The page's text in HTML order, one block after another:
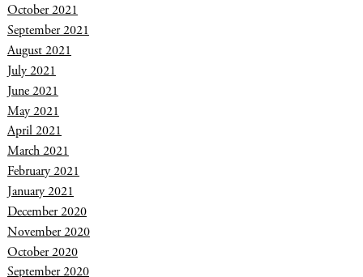
October 2021
September 2021
August 2021
July 2021
June 2021
May 2021
April 2021
March 2021
February 2021
January 2021
December 2020
November 2020
October 2020
September 2020